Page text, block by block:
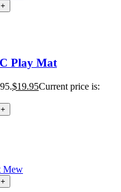
+
Play Mat
$19.95Current price is:
+
+